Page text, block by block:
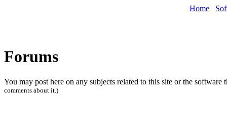
Home
Forums
You may post here on any subjects related to this site or the software
comments about it.)